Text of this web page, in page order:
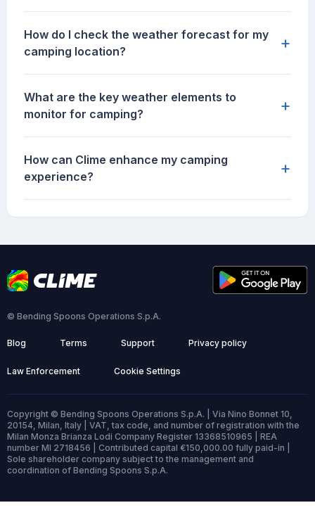
How do I check the weather forecast for my
camping location?
+
What are the key weather elements to
monitor for camping?
+
How can Clime enhance my camping
experience?
+
© Bending Spoons Operations S.p.A.
Blog Terms Support Privacy policy
Law Enforcement Cookie Settings
Copyright © Bending Spoons Operations S.p.A. | Via Nino Bonnet 10,
20154, Milan, Italy | VAT, tax code, and number of registration with the
Milan Monza Brianza Lodi Company Register 13368510965 | REA
number MI 2718456 | Contributed capital €150,000.00 fully paid-in |
Sole shareholder company subject to the management and
coordination of Bending Spoons S.p.A.